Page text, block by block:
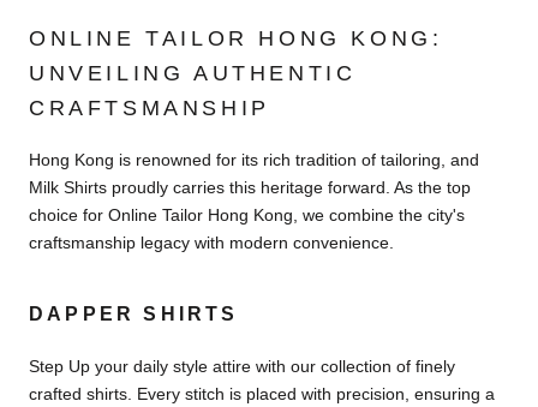
ONLINE TAILOR HONG KONG:
UNVEILING AUTHENTIC
CRAFTSMANSHIP
Hong Kong is renowned for its rich tradition of tailoring, and
Milk Shirts proudly carries this heritage forward. As the top
choice for Online Tailor Hong Kong, we combine the city's
craftsmanship legacy with modern convenience.
DAPPER SHIRTS
Step Up your daily style attire with our collection of finely
crafted shirts. Every stitch is placed with precision, ensuring a